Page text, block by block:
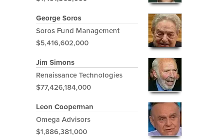
George Soros
Soros Fund Management
$5,416,602,000
Jim Simons
Renaissance Technologies
$77,426,184,000
Leon Cooperman
Omega Advisors
$1,886,381,000